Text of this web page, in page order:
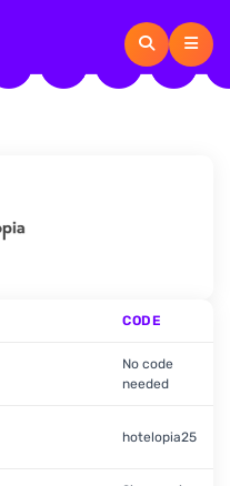
CODE
No code
needed
hotelopia25